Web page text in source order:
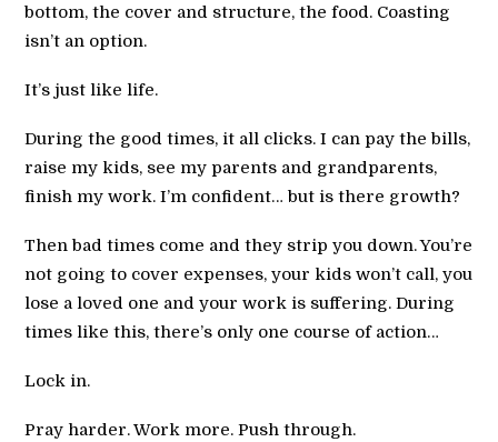
bottom, the cover and structure, the food. Coasting
isn’t an option.
It’s just like life.
During the good times, it all clicks. I can pay the bills,
raise my kids, see my parents and grandparents,
finish my work. I’m confident… but is there growth?
Then bad times come and they strip you down. You’re
not going to cover expenses, your kids won’t call, you
lose a loved one and your work is suffering. During
times like this, there’s only one course of action…
Lock in.
Pray harder. Work more. Push through.